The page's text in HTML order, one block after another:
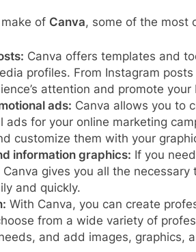
of Canva, some of the most
Canva offers templates and
profiles. From Instagram
attention and promote
ads: Canva allows you to
ads for your online marketing
customize them with your
information graphics: If you
gives you all the
and quickly.
With Canva, you can create
from a wide variety of
and add images, graphics,